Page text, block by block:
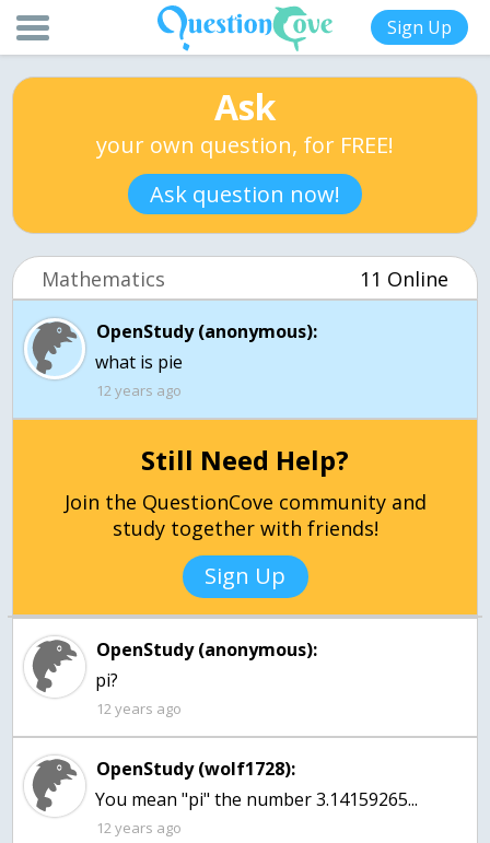
Sign Up
Ask
your own question, for FREE!
Ask question now!
Mathematics 11 Online
OpenStudy (anonymous):
12 years ago
Still Need Help?
Join the QuestionCove community and
study together with friends!
Sign Up
OpenStudy (anonymous):
pi?
12 years ago
OpenStudy (wolf1728):
You mean "pi" the number 3.14159265...
12 years ago